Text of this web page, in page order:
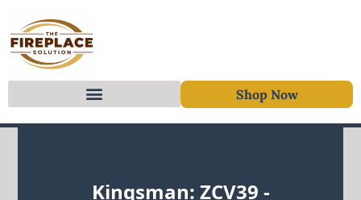
Shop Now
Kingsman: ZCV39 -